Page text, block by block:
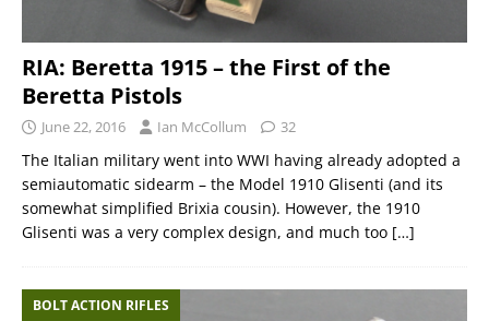
RIA: Beretta 1915 – the First of the
Beretta Pistols
June 22, 2016 Ian McCollum 32
The Italian military went into WWI having already adopted a
semiautomatic sidearm – the Model 1910 Glisenti (and its
somewhat simplified Brixia cousin). However, the 1910
Glisenti was a very complex design, and much too […]
BOLT ACTION RIFLES